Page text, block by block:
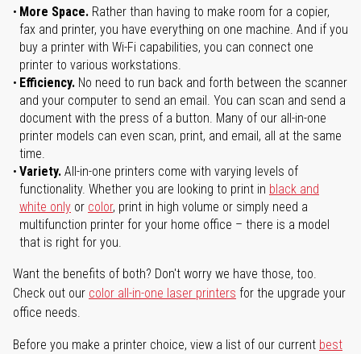
More Space. Rather than having to make room for a copier,
fax and printer, you have everything on one machine. And if you
buy a printer with Wi-Fi capabilities, you can connect one
printer to various workstations.
Efficiency. No need to run back and forth between the scanner
and your computer to send an email. You can scan and send a
document with the press of a button. Many of our all-in-one
printer models can even scan, print, and email, all at the same
time.
Variety. All-in-one printers come with varying levels of
functionality. Whether you are looking to print in black and
white only or color, print in high volume or simply need a
multifunction printer for your home office – there is a model
that is right for you.
Want the benefits of both? Don't worry we have those, too.
Check out our color all-in-one laser printers for the upgrade your
office needs.
Before you make a printer choice, view a list of our current best